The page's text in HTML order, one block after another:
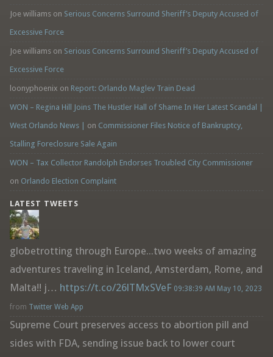
Joe williamson Serious Concerns Surround Sheriff’s Deputy Accused of
Excessive Force
Joe williamson Serious Concerns Surround Sheriff’s Deputy Accused of
Excessive Force
loonyphoenix on Report: Orlando Maglev Train Dead
WON – Regina Hill Joins The Hustler Hall of Shame In Her Latest Scandal |
West Orlando News | on Commissioner Files Notice of Bankruptcy,
Stalling Foreclosure Sale Again
WON – Tax Collector Randolph Endorses Troubled City Commissioner
on Orlando Election Complaint
LATEST TWEETS
globetrotting through Europe...two weeks of amazing
adventures traveling in Iceland, Amsterdam, Rome, and
Malta!! j… https://t.co/26lTMxSVeF 09:38:39 AM May 10, 2023
from Twitter Web App
Supreme Court preserves access to abortion pill and
sides with FDA, sending issue back to lower court